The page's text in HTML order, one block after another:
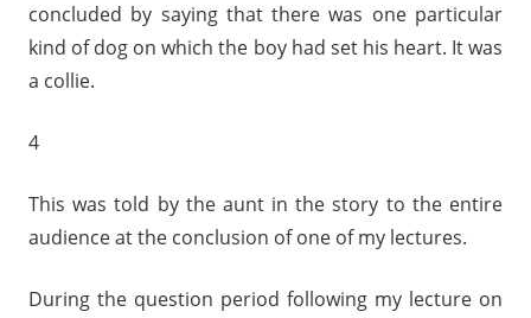
concluded by saying that there was one particular
kind of dog on which the boy had set his heart. It was
a collie.
4
This was told by the aunt in the story to the entire
audience at the conclusion of one of my lectures.
During the question period following my lecture on